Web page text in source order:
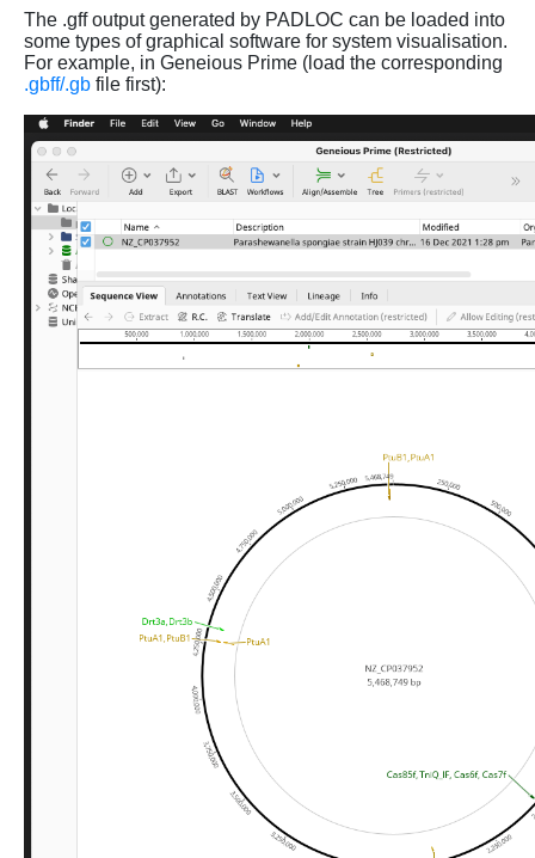
The .gff output generated by PADLOC can be loaded into
some types of graphical software for system visualisation.
For example, in Geneious Prime (load the corresponding
.gbff/.gb file first):